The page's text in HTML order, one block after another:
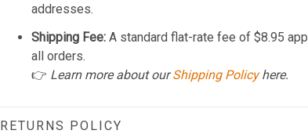
addresses.
Shipping Fee: A standard flat-rate fee of $8.95
all orders.
👉 Learn more about ourShipping Policyhere.
RETURNS POLICY